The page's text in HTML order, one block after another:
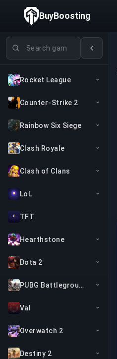
Search games
Rocket League
Counter-Strike 2
Rainbow Six Siege
Clash Royale
Clash of Clans
LoL
TFT
Hearthstone
Dota 2
PUBG Battlegrounds
Val
Overwatch 2
Destiny 2
BuyBoosting